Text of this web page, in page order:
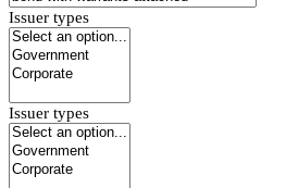
Issuer types
Issuer types